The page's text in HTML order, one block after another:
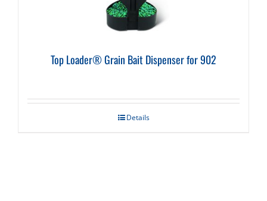
Top Loader® Grain Bait Dispenser for 902
Details